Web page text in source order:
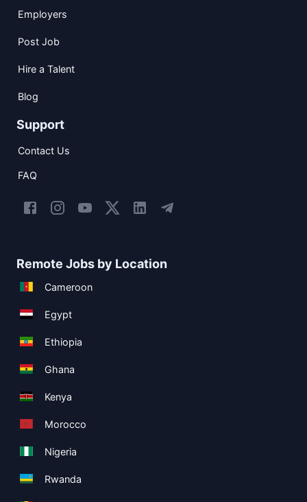
Employers
Post Job
Hire a Talent
Blog
Support
Contact Us
FAQ
Remote Jobs by Location
Cameroon
Egypt
Ethiopia
Ghana
Kenya
Morocco
Nigeria
Rwanda